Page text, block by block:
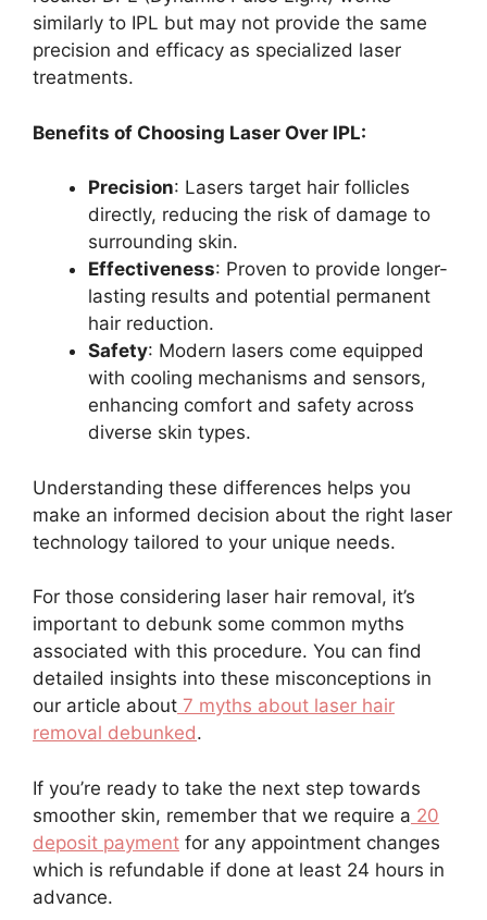
similarly to IPL but may not provide the same
precision and efficacy as specialized laser
treatments.
Benefits of Choosing Laser Over IPL:
Precision: Lasers target hair follicles
directly, reducing the risk of damage to
surrounding skin.
Effectiveness: Proven to provide longer-
lasting results and potential permanent
hair reduction.
Safety: Modern lasers come equipped
with cooling mechanisms and sensors,
enhancing comfort and safety across
diverse skin types.
Understanding these differences helps you
make an informed decision about the right laser
technology tailored to your unique needs.
For those considering laser hair removal, it’s
important to debunk some common myths
associated with this procedure. You can find
detailed insights into these misconceptions in
our article about 7 myths about laser hair
removal debunked.
If you’re ready to take the next step towards
smoother skin, remember that we require a 20
deposit payment for any appointment changes
which is refundable if done at least 24 hours in
advance.